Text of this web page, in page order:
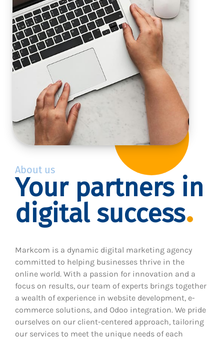
About us
Your partners in
digital success
Markcom is a dynamic digital marketing agency
committed to helping businesses thrive in the
online world. With a passion for innovation and a
focus on results, our team of experts brings together
a wealth of experience in website development, e-
commerce solutions, and Odoo integration. We pride
ourselves on our client-centered approach, tailoring
our services to meet the unique needs of each